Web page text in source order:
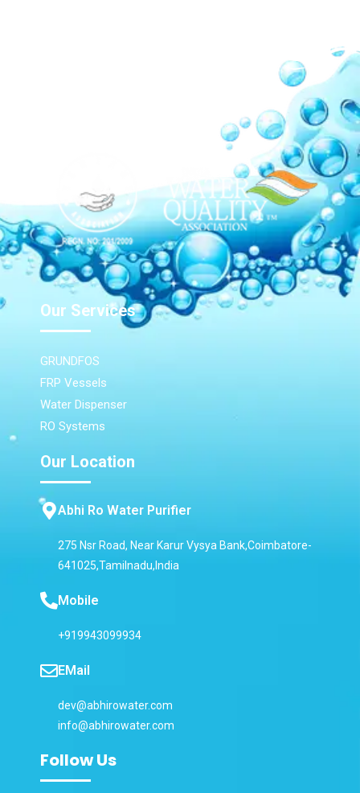
Our Services
GRUNDFOS
FRP Vessels
Water Dispenser
RO Systems
Our Location
Abhi Ro Water Purifier
275 Nsr Road, Near Karur Vysya Bank,Coimbatore-
641025,Tamilnadu,India
Mobile
+919943099934
EMail
dev@abhirowater.com
info@abhirowater.com
Follow Us